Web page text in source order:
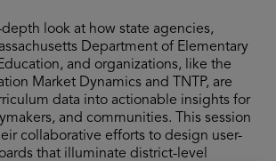
look at how state agencies,
Department of Elementary
and organizations, like the
Market Dynamics and TNTP, are
data into actionable insights for
and communities. This session
collaborative efforts to design user-
that illuminate district-level